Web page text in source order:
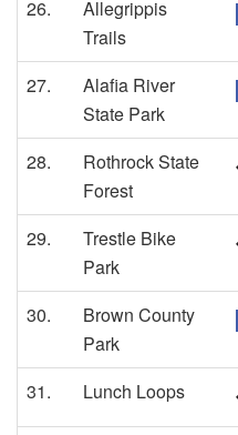
26.
Allegrippis
Trails
27.
Alafia River
State Park
28.
Rothrock State
Forest
29.
Trestle Bike
Park
30.
Brown County
Park
31. Lunch Loops